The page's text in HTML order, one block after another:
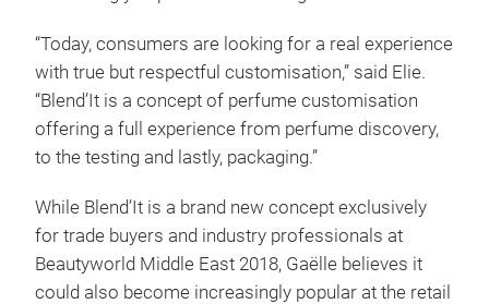
“Today, consumers are looking for a real experience
with true but respectful customisation,” said Elie.
“Blend’It is a concept of perfume customisation
offering a full experience from perfume discovery,
to the testing and lastly, packaging.”
While Blend’It is a brand new concept exclusively
for trade buyers and industry professionals at
Beautyworld Middle East 2018, Gaëlle believes it
could also become increasingly popular at the retail